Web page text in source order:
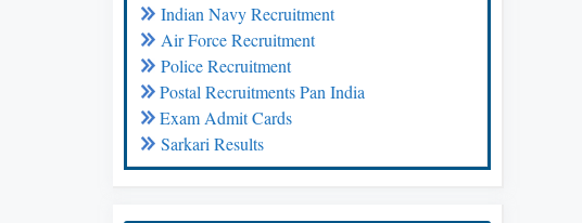
Indian Navy Recruitment
Air Force Recruitment
Police Recruitment
Postal Recruitments Pan India
Exam Admit Cards
Sarkari Results